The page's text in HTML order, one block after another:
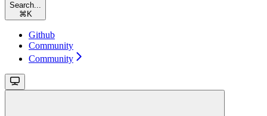
Search...
⌘ K
Github
Community
Community